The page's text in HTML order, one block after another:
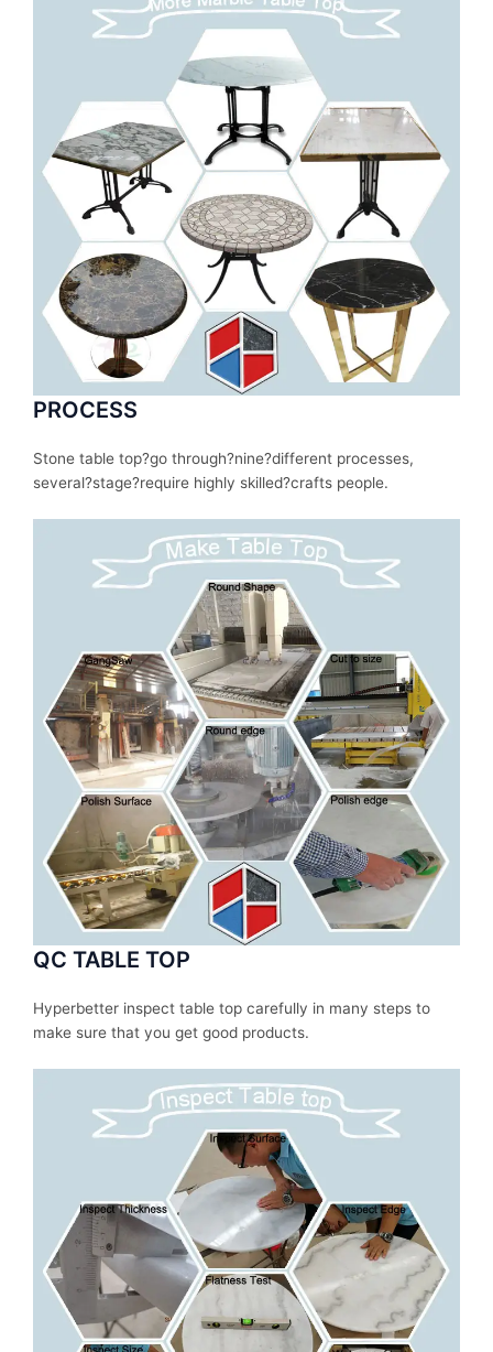
PROCESS
Stone table top?go through?nine?different processes,
several?stage?require highly skilled?crafts people.
QC TABLE TOP
Hyperbetter inspect table top carefully in many steps to
make sure that you get good products.